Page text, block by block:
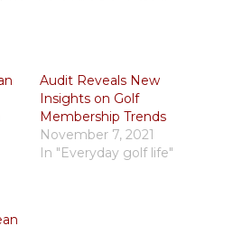
Audit Reveals New
Insights on Golf
Membership Trends
November 7, 2021
In "Everyday golf life"